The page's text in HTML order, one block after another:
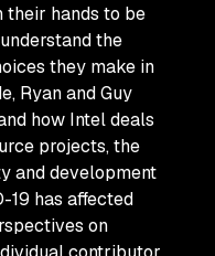
their hands to be
the
they make in
Ryan and Guy
how Intel deals
projects, the
and development
19 has affected
on